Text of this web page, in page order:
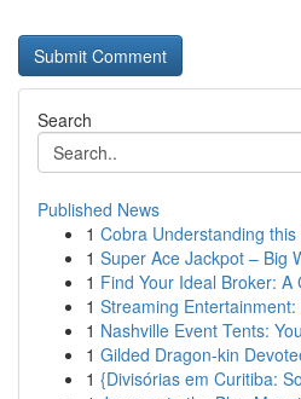
Search
Published News
1 Cobra Understanding
1 Super Ace Jackpot – Big
1 Find Your Ideal Broker:
1 Streaming
1 Nashville Event Tents:
1 Gilded Dragon-kin
1 {Divisórias em Curitiba: